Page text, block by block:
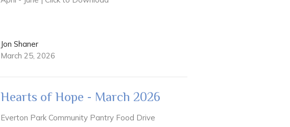
Jon Shaner
March 25, 2026
Hearts of Hope - March 2026
Everton Park Community Pantry Food Drive